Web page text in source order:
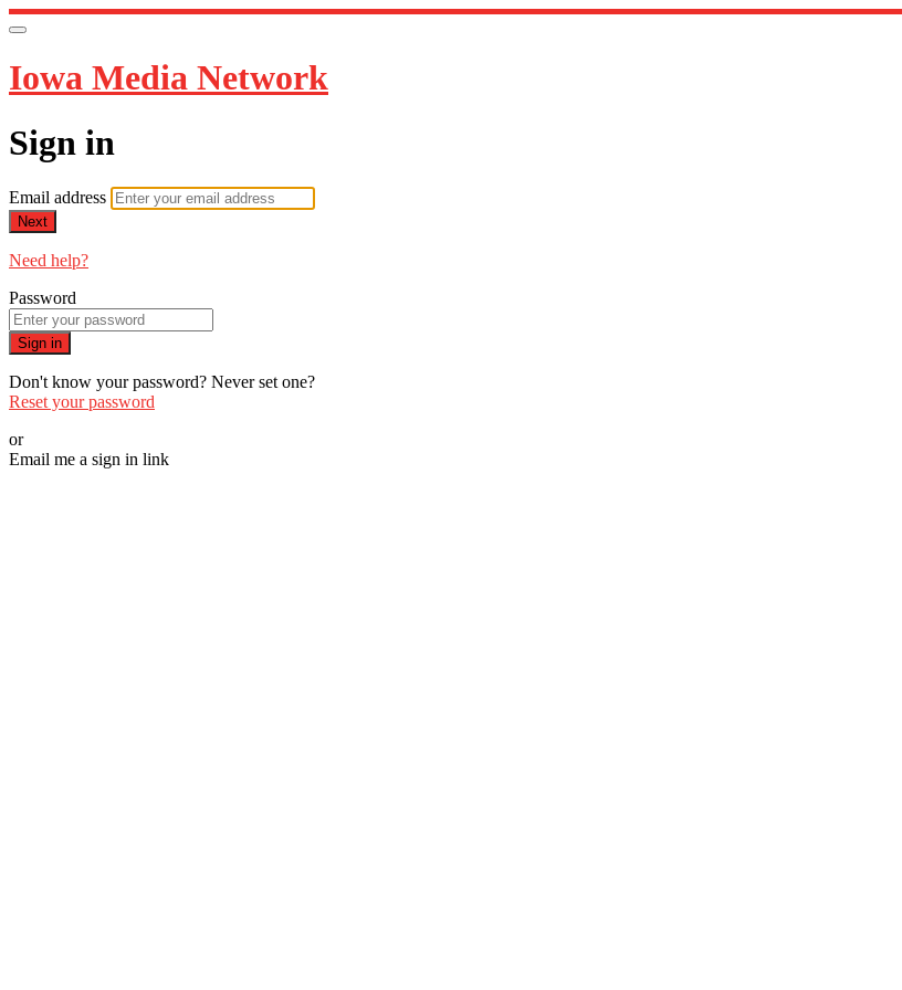
Iowa Media Network
Sign in
Email address
Next
Need help?
Password
Sign in
Don't know your password? Never set one?
Reset your password
or
Email me a sign in link